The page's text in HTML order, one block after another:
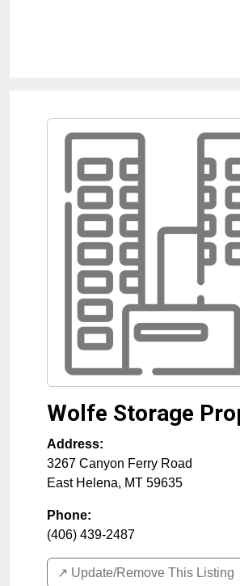
Wolfe Storage
Address:
3267 Canyon Ferry Road
East Helena, MT 59635
Phone:
(406) 439-2487
↗️ Update/Remove This Listing